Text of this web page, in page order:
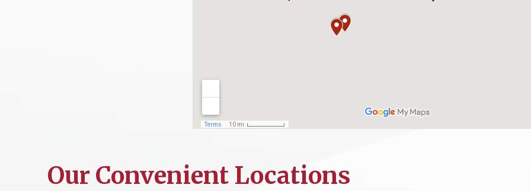
Our Convenient Locations